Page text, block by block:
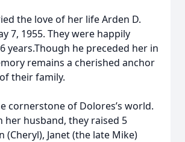
the love of her life Arden D.
7, 1955. They were happily
years.Though he preceded her in
remains a cherished anchor
their family.
cornerstone of Dolores’s world.
her husband, they raised 5
Janet (the late Mike)